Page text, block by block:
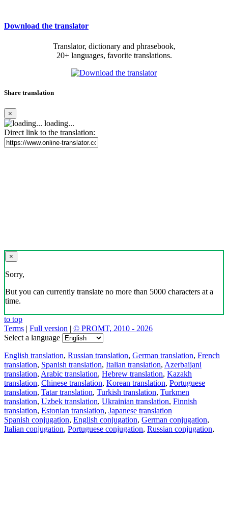
Download the translator
Translator, dictionary and phrasebook,
20+ languages, favorite translations.
Share translation
×
loading...
Direct link to the translation:
×
Sorry,
But you can currently translate no more than 5000 characters at a
time.
to top
Terms | Full version | © PROMT, 2010 - 2026
Select a language
English translation, Russian translation, German translation, French
translation, Spanish translation, Italian translation, Azerbaijani
translation, Arabic translation, Hebrew translation, Kazakh
translation, Chinese translation, Korean translation, Portuguese
translation, Tatar translation, Turkish translation, Turkmen
translation, Uzbek translation, Ukrainian translation, Finnish
translation, Estonian translation, Japanese translation
Spanish conjugation, English conjugation, German conjugation,
Italian conjugation, Portuguese conjugation, Russian conjugation,